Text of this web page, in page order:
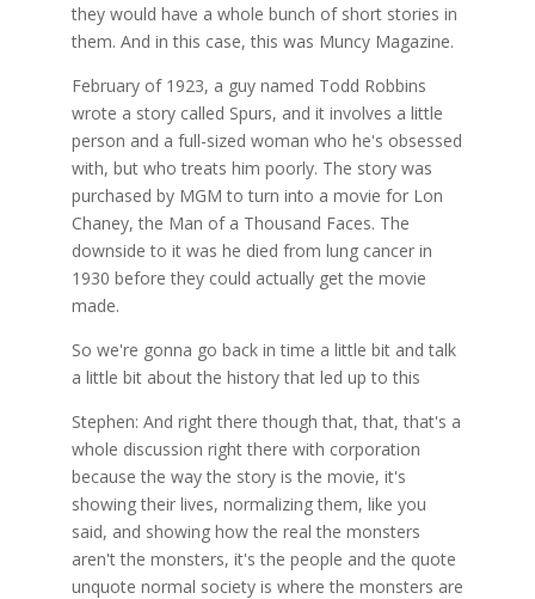
they would have a whole bunch of short stories in
them. And in this case, this was Muncy Magazine.
February of 1923, a guy named Todd Robbins
wrote a story called Spurs, and it involves a little
person and a full-sized woman who he's obsessed
with, but who treats him poorly. The story was
purchased by MGM to turn into a movie for Lon
Chaney, the Man of a Thousand Faces. The
downside to it was he died from lung cancer in
1930 before they could actually get the movie
made.
So we're gonna go back in time a little bit and talk
a little bit about the history that led up to this
Stephen: And right there though that, that, that's a
whole discussion right there with corporation
because the way the story is the movie, it's
showing their lives, normalizing them, like you
said, and showing how the real the monsters
aren't the monsters, it's the people and the quote
unquote normal society is where the monsters are